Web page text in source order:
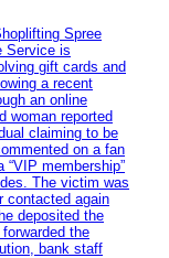
Spree
Service is
gift cards and
a recent
an online
woman reported
claiming to be
on a fan
membership”
The victim was
contacted again
deposited the
the
bank staff